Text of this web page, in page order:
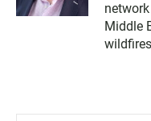
Middle